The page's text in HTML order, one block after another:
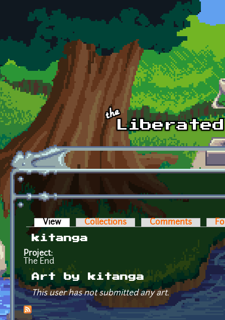
Skip to main content
Primary tabs
View (active tab)Collections Comments
kitanga
Project:
The End
Art by kitanga
This user has not submitted any art.